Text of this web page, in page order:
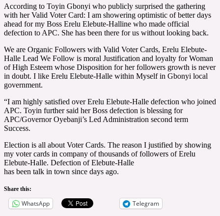
According to Toyin Gbonyi who publicly surprised the gathering
with her Valid Voter Card: I am showering optimistic of better days
ahead for my Boss Erelu Elebute-Halline who made official
defection to APC. She has been there for us without looking back.
We are Organic Followers with Valid Voter Cards, Erelu Elebute-
Halle Lead We Follow is moral Justification and loyalty for Woman
of High Esteem whose Disposition for her followers growth is never
in doubt. I like Erelu Elebute-Halle within Myself in Gbonyi local
government.
“I am highly satisfied over Erelu Elebute-Halle defection who joined
APC. Toyin further said her Boss defection is blessing for
APC/Governor Oyebanji’s Led Administration second term
Success.
Election is all about Voter Cards. The reason I justified by showing
my voter cards in company of thousands of followers of Erelu
Elebute-Halle. Defection of Elebute-Halle
has been talk in town since days ago.
Share this:
WhatsApp Telegram